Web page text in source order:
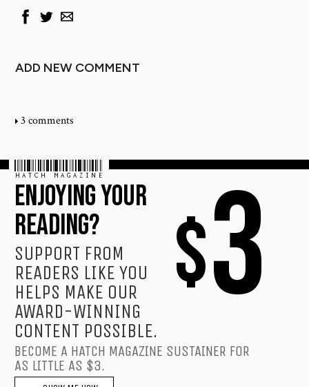
ADD NEW COMMENT
3 comments
$3
HATCH MAGAZINE
ENJOYING YOUR
READING?
SUPPORT FROM
READERS LIKE YOU
HELPS MAKE OUR
AWARD-WINNING
CONTENT POSSIBLE.
BECOME A HATCH MAGAZINE SUSTAINER FOR
AS LITTLE AS $3.